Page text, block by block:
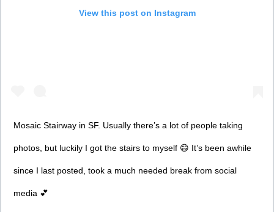
View this post on Instagram
Mosaic Stairway in SF. Usually there’s a lot of people taking
photos, but luckily I got the stairs to myself 😄 It’s been awhile
since I last posted, took a much needed break from social
media 💕